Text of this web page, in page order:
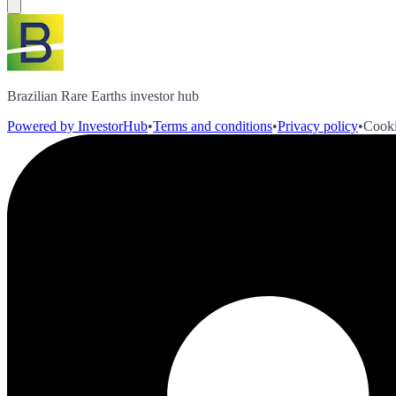
Brazilian Rare Earths investor hub
Powered by InvestorHub•Terms and conditions•Privacy policy•